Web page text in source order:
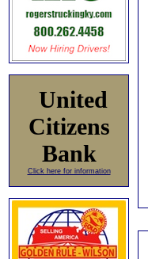
United
Citizens
Bank
Click here for information